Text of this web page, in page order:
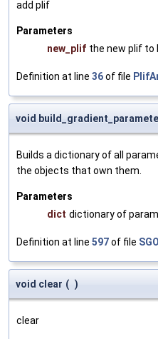
add plif
Parameters
new_plif the new plif to
Definition at line 36of file
void
Builds a dictionary of all
the objects that own them.
Parameters
dict dictionary of
Definition at line 597of file
void clear ( )
clear